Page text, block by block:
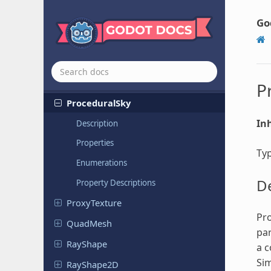
PointMesh
PolygonPathFinder
PrimitiveMesh
PrismMesh
ProceduralSky
Description
Properties
Enumerations
Property Descriptions
ProxyTexture
QuadMesh
RayShape
RayShape2D
a